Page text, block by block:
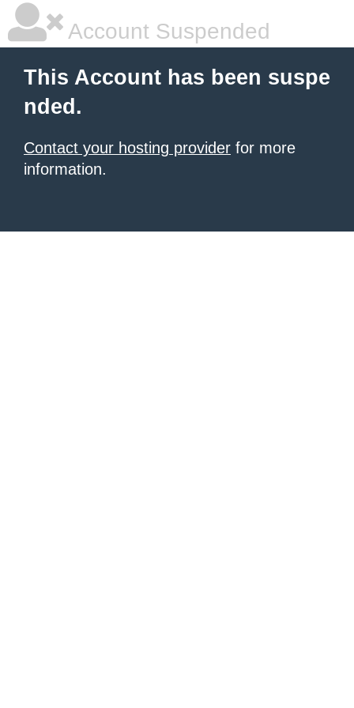
Account Suspended
This Account has been suspe
nded.
Contact your hosting provider for more
information.